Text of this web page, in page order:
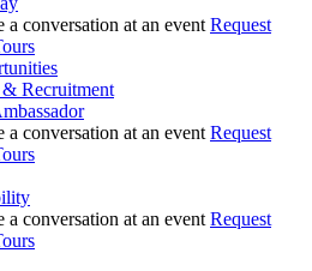
Request
Recruitment
Request
Request